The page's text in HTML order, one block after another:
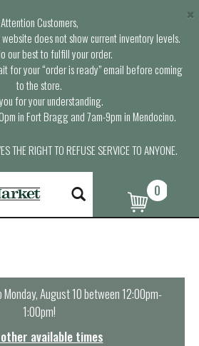
Attention Customers,
does not show current inventory levels.
our best to fulfill your order.
for your “order is ready” email before coming
to the store.
for your understanding.
in Fort Bragg and 7am-9pm in Mendocino.
THE RIGHT TO REFUSE SERVICE TO ANYONE.
×
0
Monday, August 10 between 12:00pm-
1:00pm!
available times